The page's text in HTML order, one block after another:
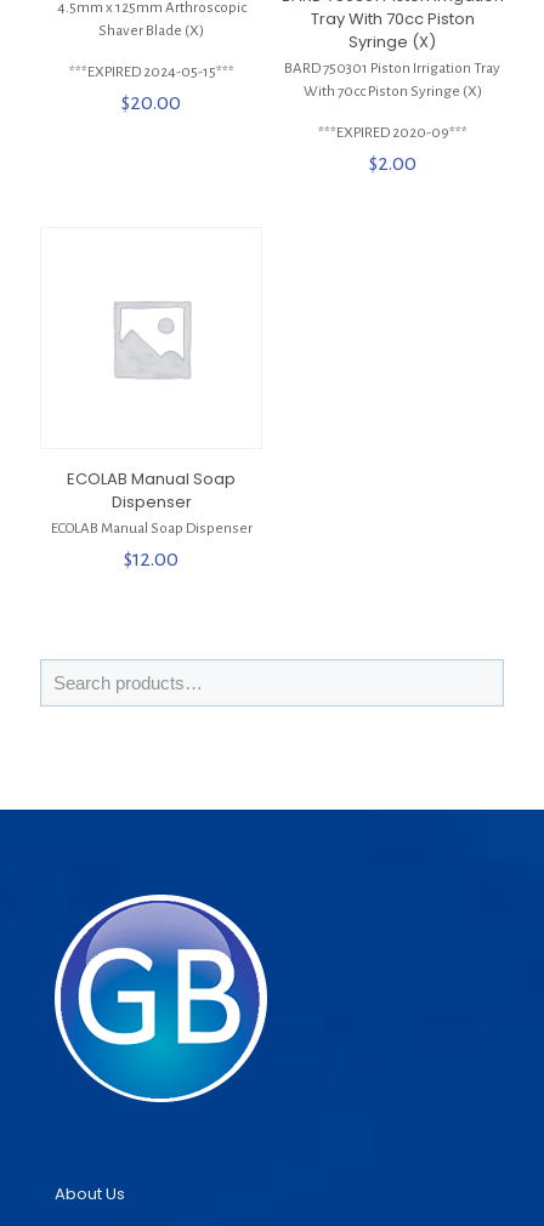
4.5mm x 125mm Arthroscopic
Shaver Blade (X)
***EXPIRED 2024-05-15***
$20.00
Tray With 70cc Piston
Syringe (X)
BARD 750301 Piston Irrigation Tray
With 70cc Piston Syringe (X)
***EXPIRED 2020-09***
$2.00
ECOLAB Manual Soap
Dispenser
ECOLAB Manual Soap Dispenser
$12.00
About Us